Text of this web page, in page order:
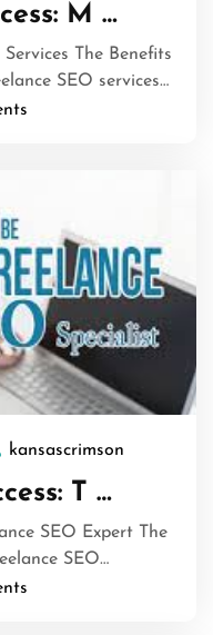
M …
The Benefits
SEO services…
kansascrimson
T …
SEO Expert The
SEO…